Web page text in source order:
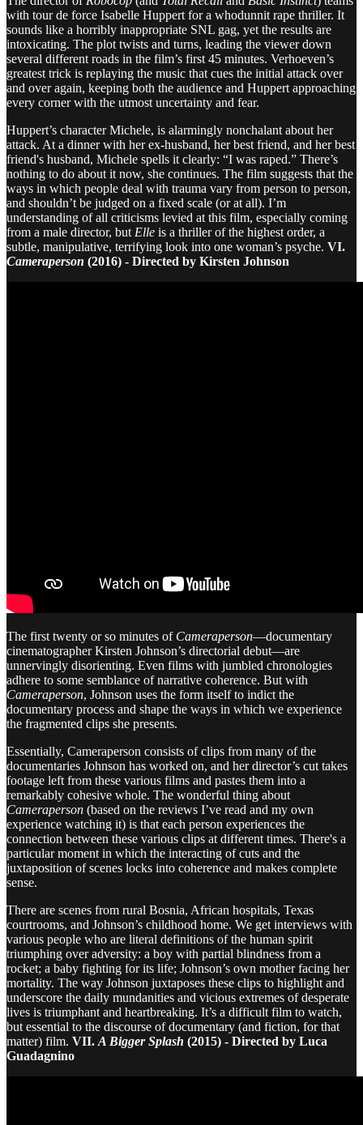
with tour de force Isabelle Huppert for a whodunnit rape thriller. It
sounds like a horribly inappropriate SNL gag, yet the results are
intoxicating. The plot twists and turns, leading the viewer down
several different roads in the film’s first 45 minutes. Verhoeven’s
greatest trick is replaying the music that cues the initial attack over
and over again, keeping both the audience and Huppert approaching
every corner with the utmost uncertainty and fear.
Huppert’s character Michele, is alarmingly nonchalant about her
attack. At a dinner with her ex-husband, her best friend, and her best
friend's husband, Michele spells it clearly: “I was raped.” There’s
nothing to do about it now, she continues. The film suggests that the
ways in which people deal with trauma vary from person to person,
and shouldn’t be judged on a fixed scale (or at all). I’m
understanding of all criticisms levied at this film, especially coming
from a male director, but Elle is a thriller of the highest order, a
subtle, manipulative, terrifying look into one woman’s psyche. VI.
Cameraperson (2016) - Directed by Kirsten Johnson
The first twenty or so minutes of Cameraperson—documentary
cinematographer Kirsten Johnson’s directorial debut—are
unnervingly disorienting. Even films with jumbled chronologies
adhere to some semblance of narrative coherence. But with
Cameraperson, Johnson uses the form itself to indict the
documentary process and shape the ways in which we experience
the fragmented clips she presents.
Essentially, Cameraperson consists of clips from many of the
documentaries Johnson has worked on, and her director’s cut takes
footage left from these various films and pastes them into a
remarkably cohesive whole. The wonderful thing about
Cameraperson (based on the reviews I’ve read and my own
experience watching it) is that each person experiences the
connection between these various clips at different times. There's a
particular moment in which the interacting of cuts and the
juxtaposition of scenes locks into coherence and makes complete
sense.
There are scenes from rural Bosnia, African hospitals, Texas
courtrooms, and Johnson’s childhood home. We get interviews with
various people who are literal definitions of the human spirit
triumphing over adversity: a boy with partial blindness from a
rocket; a baby fighting for its life; Johnson’s own mother facing her
mortality. The way Johnson juxtaposes these clips to highlight and
underscore the daily mundanities and vicious extremes of desperate
lives is triumphant and heartbreaking. It’s a difficult film to watch,
but essential to the discourse of documentary (and fiction, for that
matter) film. VII. A Bigger Splash (2015) - Directed by Luca
Guadagnino